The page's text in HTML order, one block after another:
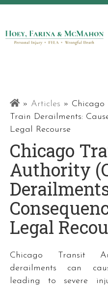
Railroad
Attorneys
» Articles » Chicago
Train Derailments:
Legal Recourse
Chicago
Authority
Legal
Chicago Transit
derailments can
leading to severe